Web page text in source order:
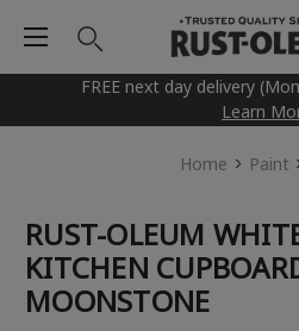
FREE next day delivery
Learn
Home Paint
RUST-OLEUM
KITCHEN
MOONSTONE